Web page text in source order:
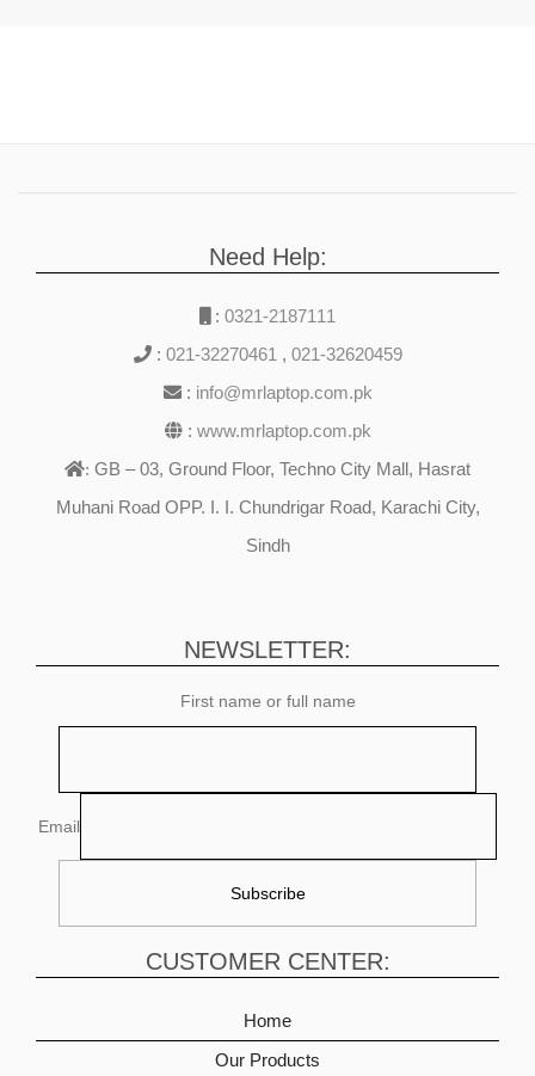
Need Help:
: 0321-2187111
: 021-32270461 , 021-32620459
: info@mrlaptop.com.pk
: www.mrlaptop.com.pk
: GB – 03, Ground Floor, Techno City Mall, Hasrat
Muhani Road OPP. I. I. Chundrigar Road, Karachi City,
Sindh
NEWSLETTER:
First name or full name
Email
CUSTOMER CENTER:
Home
Our Products